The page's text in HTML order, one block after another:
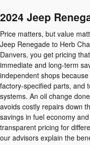
2024 Jeep
Price matters, but value
Jeep Renegade to Herb
Danvers, you get pricing
immediate and long-term
independent shops
factory-specified parts, and
systems. An oil change
avoids costly repairs down
savings in fuel economy
transparent pricing for
our advisors explain the